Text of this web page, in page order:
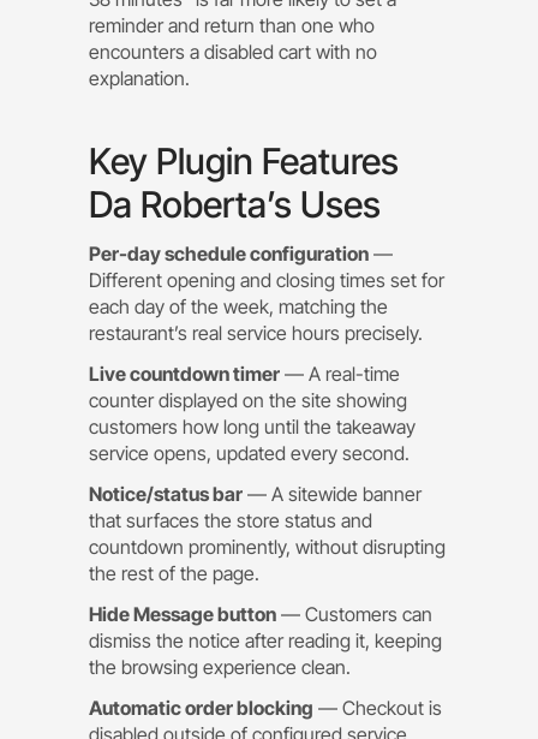
reminder and return than one who
encounters a disabled cart with no
explanation.
Key Plugin Features
Da Roberta’s Uses
Per-day schedule configuration —
Different opening and closing times set for
each day of the week, matching the
restaurant’s real service hours precisely.
Live countdown timer — A real-time
counter displayed on the site showing
customers how long until the takeaway
service opens, updated every second.
Notice/status bar — A sitewide banner
that surfaces the store status and
countdown prominently, without disrupting
the rest of the page.
Hide Message button — Customers can
dismiss the notice after reading it, keeping
the browsing experience clean.
Automatic order blocking — Checkout is
disabled outside of configured service